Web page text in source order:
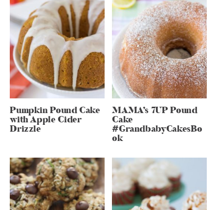
Pumpkin Pound Cake
with Apple Cider
Drizzle
MAMA’s 7UP Pound
Cake
#GrandbabyCakesBo
ok